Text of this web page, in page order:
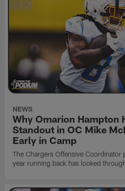
NEWS
Why Omarion Hampton
Standout in OC Mike
Early in Camp
The Chargers Offensive Coordinator
year running back has looked